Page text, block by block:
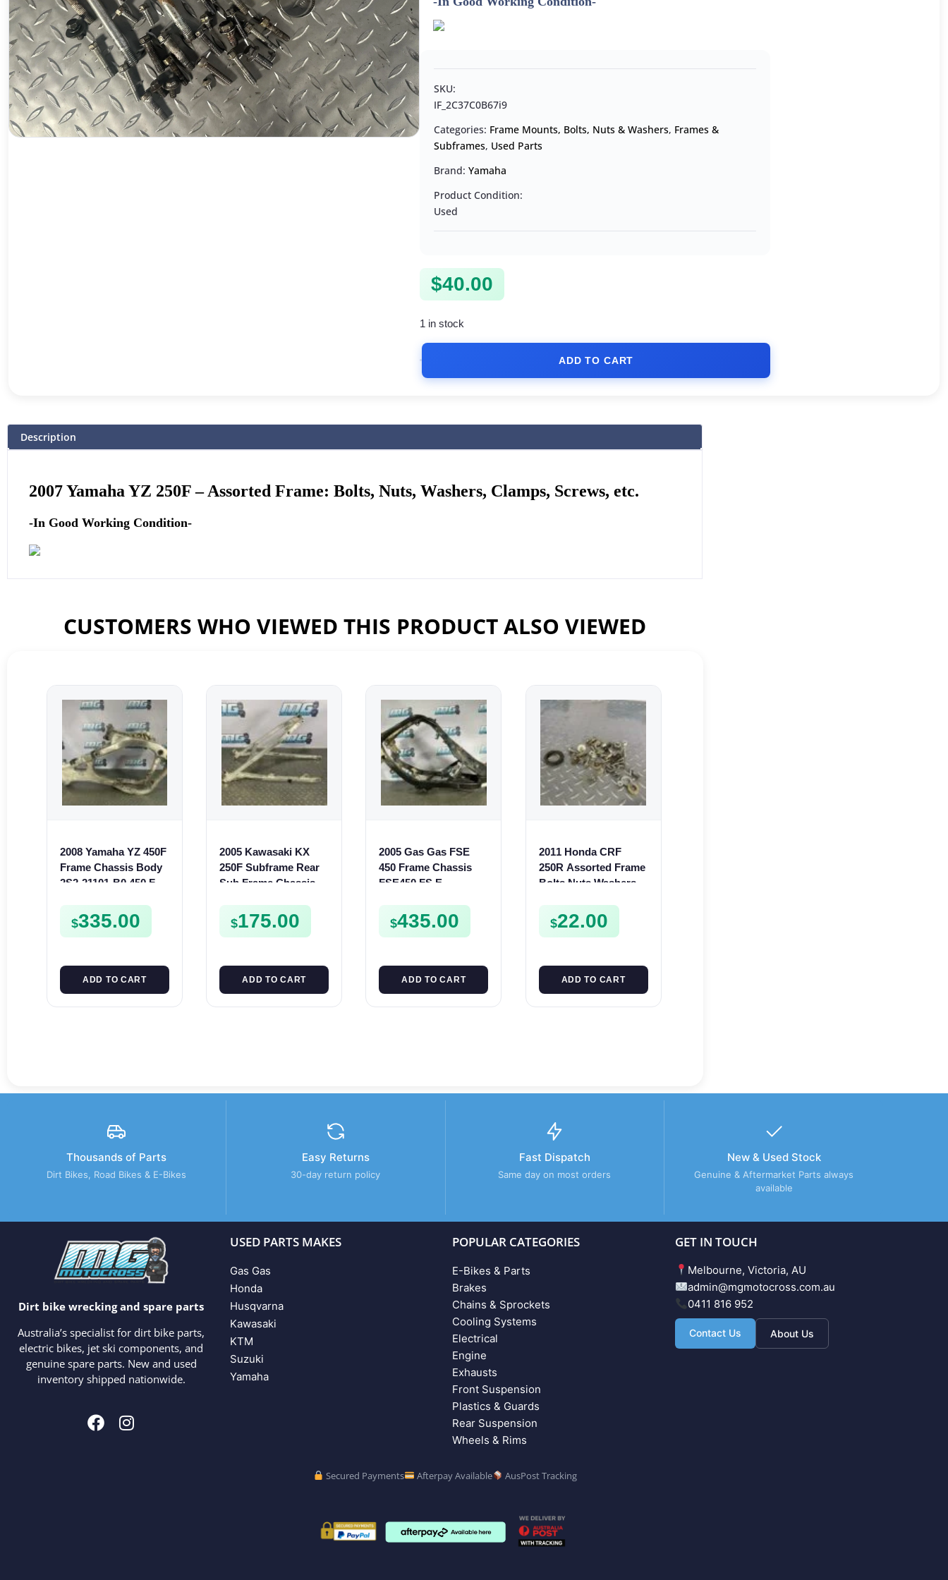
SKU:
IF_2C37C0B67i9
Categories: Frame Mounts, Bolts, Nuts & Washers, Frames &
Subframes, Used Parts
Brand:Yamaha
Product Condition:
Used
$40.00
1 in stock
ADD TO CART
Description
2007Yamaha YZ 250F – Assorted Frame: Bolts, Nuts, Washers, Clamps, Screws, etc.
-In Good Working Condition-
CUSTOMERS WHO VIEWED THIS PRODUCT ALSO VIEWED
2008 Yamaha YZ 450F
Frame Chassis Body
2S2-21101-B0 450 F
$335.00
ADD TO CART
2005 Kawasaki KX
250F Subframe Rear
Sub Frame Chassis
321600087
$175.00
ADD TO CART
2005 Gas Gas FSE
450 Frame Chassis
FSE450 FS E
$435.00
ADD TO CART
2011 Honda CRF
250R Assorted Frame
Bolts Nuts Washers
250 R
$22.00
ADD TO CART
Thousands of Parts
Dirt Bikes, Road Bikes & E-Bikes
Easy Returns
30-day return policy
Fast Dispatch
Same day on most orders
New & Used Stock
Genuine & Aftermarket Parts always
available
Dirt bike wrecking and spare parts
Australia’s specialist for dirt bike parts,
electric bikes, jet ski components, and
genuine spare parts. New and used
inventory shipped nationwide.
USED PARTS MAKES
Gas Gas
Honda
Husqvarna
Kawasaki
KTM
Suzuki
Yamaha
POPULAR CATEGORIES
E-Bikes & Parts
Brakes
Chains & Sprockets
Cooling Systems
Electrical
Engine
Exhausts
Front Suspension
Plastics & Guards
Rear Suspension
Wheels & Rims
GET IN TOUCH
Melbourne, Victoria, AU
admin@mgmotocross.com.au
0411 816 952
Contact Us About Us
Secured Payments Afterpay Available AusPost Tracking